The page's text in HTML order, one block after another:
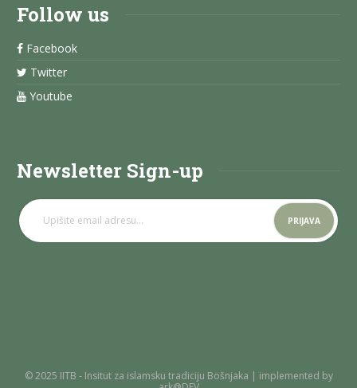
Follow us
Facebook
Twitter
Youtube
Newsletter Sign-up
© 2025 IITB - Insitut za islamsku tradiciju Bošnjaka | implemented by